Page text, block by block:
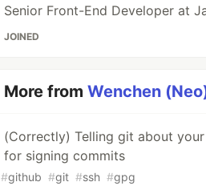
Senior Front-End Developer at
JOINED
More fromWenchen
(Correctly) Telling git about your
for signing commits
#github #git #ssh #gpg